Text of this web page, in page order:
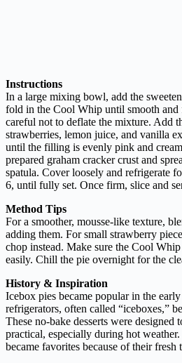
Instructions
In a large mixing bowl, add the
fold in the Cool Whip until smooth
careful not to deflate the mixture. Add
strawberries, lemon juice, and vanilla
until the filling is evenly pink and
prepared graham cracker crust and
spatula. Cover loosely and refrigerate
6, until fully set. Once firm, slice and
Method Tips
For a smoother, mousse-like texture,
adding them. For small strawberry
chop instead. Make sure the Cool
easily. Chill the pie overnight for the
History & Inspiration
Icebox pies became popular in the
refrigerators, often called “iceboxes,”
These no-bake desserts were designed
practical, especially during hot
became favorites because of their fresh